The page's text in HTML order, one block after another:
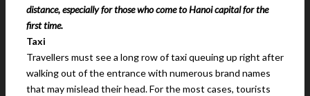
distance, especially for those who come to Hanoi capital for the
first time.
Taxi
Travellers must see a long row of taxi queuing up right after
walking out of the entrance with numerous brand names
that may mislead their head. For the most cases, tourists